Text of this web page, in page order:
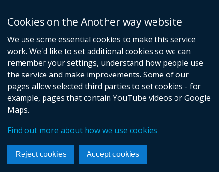
Cookies on the Another way website
We use some essential cookies to make this service
work. We'd like to set additional cookies so we can
remember your settings, understand how people use
the service and make improvements. Some of our
pages allow selected third parties to set cookies - for
example, pages that contain YouTube videos or Google
Maps.
Find out more about how we use cookies
Reject cookies Accept cookies